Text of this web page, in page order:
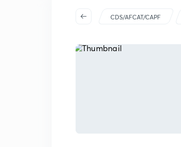
CDS/AFCAT/CAPF